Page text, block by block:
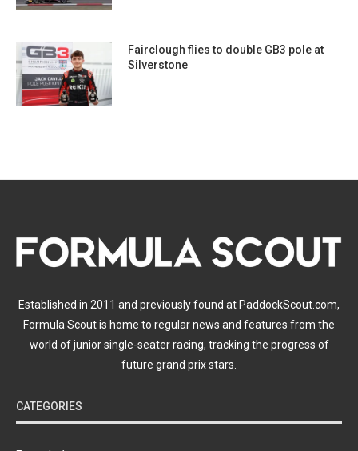
Fairclough flies to double GB3 pole at
Silverstone
Established in 2011 and previously found at PaddockScout.com,
Formula Scout is home to regular news and features from the
world of junior single-seater racing, tracking the progress of
future grand prix stars.
CATEGORIES